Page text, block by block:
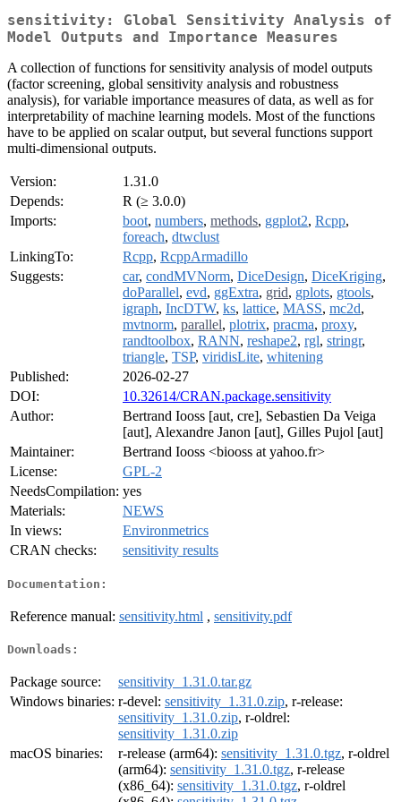
sensitivity: Global Sensitivity Analysis of
Model Outputs and Importance Measures
A collection of functions for sensitivity analysis of model outputs
(factor screening, global sensitivity analysis and robustness
analysis), for variable importance measures of data, as well as for
interpretability of machine learning models. Most of the functions
have to be applied on scalar output, but several functions support
multi-dimensional outputs.
Version:
1.31.0
Depends:
R (≥ 3.0.0)
Imports:
boot, numbers, methods, ggplot2, Rcpp,
foreach, dtwclust
LinkingTo:
Rcpp, RcppArmadillo
Suggests:
car, condMVNorm, DiceDesign, DiceKriging,
doParallel, evd, ggExtra, grid, gplots, gtools,
igraph, IncDTW, ks, lattice, MASS, mc2d,
mvtnorm, parallel, plotrix, pracma, proxy,
randtoolbox, RANN, reshape2, rgl, stringr,
triangle, TSP, viridisLite, whitening
Published:
2026-02-27
DOI:
10.32614/CRAN.package.sensitivity
Author:
Bertrand Iooss [aut, cre], Sebastien Da Veiga
[aut], Alexandre Janon [aut], Gilles Pujol [aut]
Maintainer:
Bertrand Iooss <biooss at yahoo.fr>
License:
GPL-2
NeedsCompilation: yes
Materials:
NEWS
In views:
Environmetrics
CRAN checks:
sensitivity results
Documentation:
Reference manual: sensitivity.html , sensitivity.pdf
Downloads:
Package source:
sensitivity_1.31.0.tar.gz
Windows binaries: r-devel: sensitivity_1.31.0.zip, r-release:
sensitivity_1.31.0.zip, r-oldrel:
sensitivity_1.31.0.zip
macOS binaries:
r-release (arm64): sensitivity_1.31.0.tgz, r-oldrel
(arm64): sensitivity_1.31.0.tgz, r-release
(x86_64): sensitivity_1.31.0.tgz, r-oldrel